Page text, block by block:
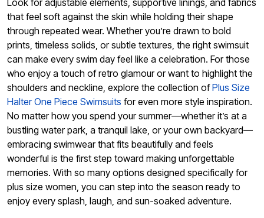
Look for adjustable elements, supportive linings, and fabrics
that feel soft against the skin while holding their shape
through repeated wear. Whether you’re drawn to bold
prints, timeless solids, or subtle textures, the right swimsuit
can make every swim day feel like a celebration. For those
who enjoy a touch of retro glamour or want to highlight the
shoulders and neckline, explore the collection ofPlus Size
Halter One Piece Swimsuits for even more style inspiration.
No matter how you spend your summer—whether it’s at a
bustling water park, a tranquil lake, or your own backyard—
embracing swimwear that fits beautifully and feels
wonderful is the first step toward making unforgettable
memories. With so many options designed specifically for
plus size women, you can step into the season ready to
enjoy every splash, laugh, and sun-soaked adventure.